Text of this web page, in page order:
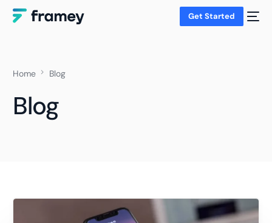
Get Started
Home Blog
Blog